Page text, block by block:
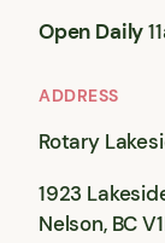
Open Daily
ADDRESS
Rotary
1923
Nelson, BC